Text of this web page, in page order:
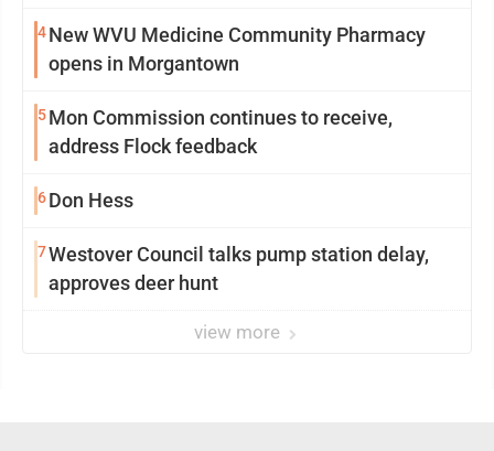
4New WVU Medicine Community Pharmacy
opens in Morgantown
5Mon Commission continues to receive,
address Flock feedback
6Don Hess
7Westover Council talks pump station delay,
approves deer hunt
view more